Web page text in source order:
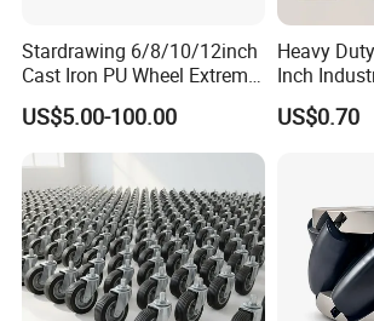
Stardrawing 6/8/10/12inch
Cast Iron PU Wheel Extreme
Heavy Duty Caster for
Trolley
US$5.00-100.00
Heavy
Inch
Phenolic
US$0.70